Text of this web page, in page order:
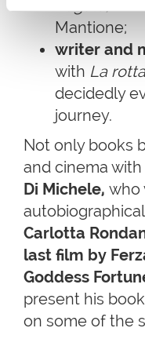
negata,
Mantione;
writer and
with La
decidedly
journey.
Not only books
and cinema
Di Michele, who
Carlotta
last film by
Goddess
present his book
on some of the